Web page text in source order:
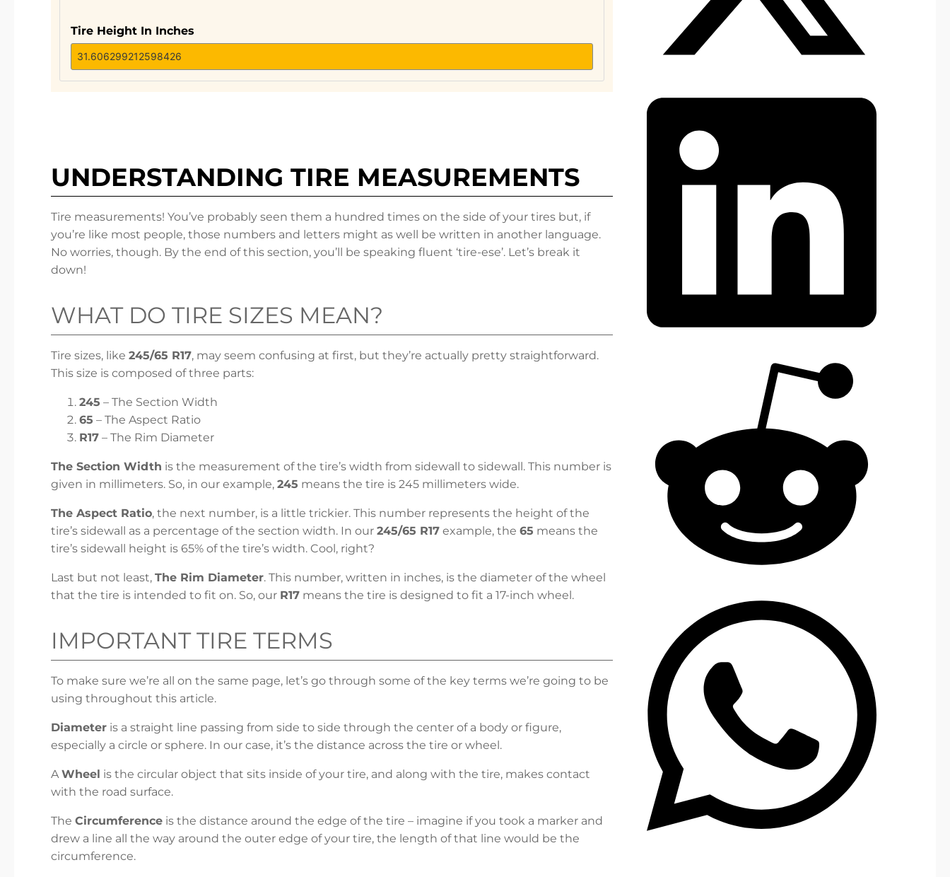
Tire Height In Inches
UNDERSTANDING TIRE MEASUREMENTS
Tire measurements! You’ve probably seen them a hundred times on the side of your tires but, if
you’re like most people, those numbers and letters might as well be written in another language.
No worries, though. By the end of this section, you’ll be speaking fluent ‘tire-ese’. Let’s break it
down!
WHAT DO TIRE SIZES MEAN?
Tire sizes, like 245/65 R17, may seem confusing at first, but they’re actually pretty straightforward.
This size is composed of three parts:
245 – The Section Width
65 – The Aspect Ratio
R17 – The Rim Diameter
The Section Width is the measurement of the tire’s width from sidewall to sidewall. This number is
given in millimeters. So, in our example, 245 means the tire is 245 millimeters wide.
The Aspect Ratio, the next number, is a little trickier. This number represents the height of the
tire’s sidewall as a percentage of the section width. In our 245/65 R17 example, the 65 means the
tire’s sidewall height is 65% of the tire’s width. Cool, right?
Last but not least, The Rim Diameter. This number, written in inches, is the diameter of the wheel
that the tire is intended to fit on. So, our R17 means the tire is designed to fit a 17-inch wheel.
IMPORTANT TIRE TERMS
To make sure we’re all on the same page, let’s go through some of the key terms we’re going to be
using throughout this article.
Diameter is a straight line passing from side to side through the center of a body or figure,
especially a circle or sphere. In our case, it’s the distance across the tire or wheel.
A Wheel is the circular object that sits inside of your tire, and along with the tire, makes contact
with the road surface.
The Circumference is the distance around the edge of the tire – imagine if you took a marker and
drew a line all the way around the outer edge of your tire, the length of that line would be the
circumference.